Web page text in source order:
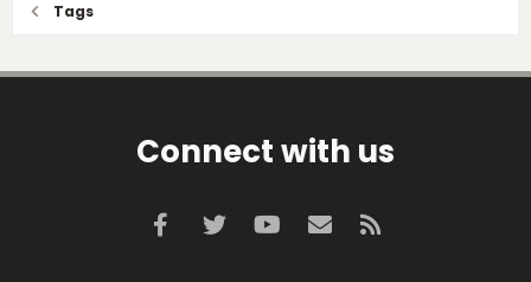
Tags
Connect with us
Facebook
Twitter youtubeContact us